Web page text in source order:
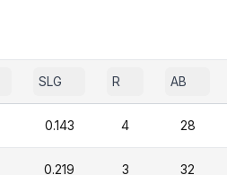
SLG R AB
0.143 4 28
0.219 3 32